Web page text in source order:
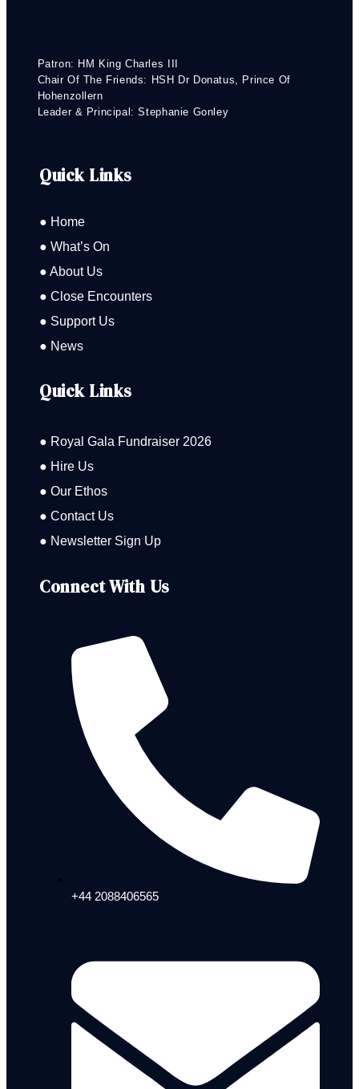
Patron: HM King Charles III
Chair Of The Friends: HSH Dr Donatus, Prince Of
Hohenzollern
Leader & Principal: Stephanie Gonley
Quick Links
● Home
● What’s On
● About Us
● Close Encounters
● Support Us
● News
Quick Links
● Royal Gala Fundraiser 2026
● Hire Us
● Our Ethos
● Contact Us
● Newsletter Sign Up
Connect With Us
+44 2088406565